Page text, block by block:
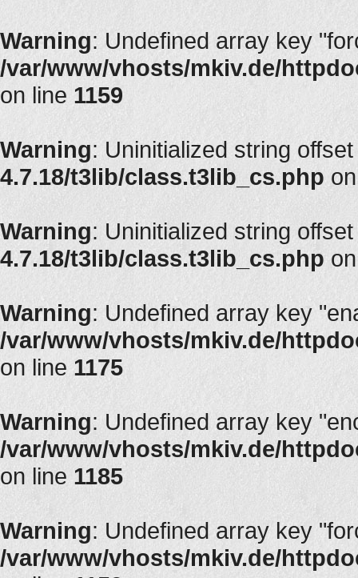
Warning: Undefined array key
/var/www/vhosts/mkiv.de/
on line 1159
Warning: Uninitialized string
4.7.18/t3lib/class.t3lib_cs.php
Warning: Uninitialized string
4.7.18/t3lib/class.t3lib_cs.php
Warning: Undefined array key
/var/www/vhosts/mkiv.de/
on line 1175
Warning: Undefined array key
/var/www/vhosts/mkiv.de/
on line 1185
Warning: Undefined array key
/var/www/vhosts/mkiv.de/